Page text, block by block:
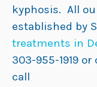
kyphosis. All
established by
treatments in
303-955-1919
call